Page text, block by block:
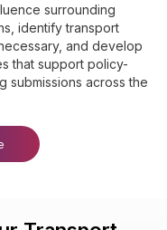
surrounding
identify transport
and develop
that support policy-
submissions across the